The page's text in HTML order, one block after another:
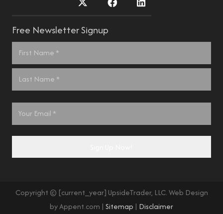
Free Newsletter Signup
Name *
Email
Copyright © [current_year] UpsideTrader, LLC. Web Design
by Appent.com | Sitemap | Disclaimer